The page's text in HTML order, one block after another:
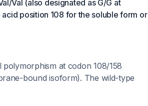
Val (also designated as G/G at
position 108 for the soluble form or
at codon 108/158
bound isoform). The wild-type